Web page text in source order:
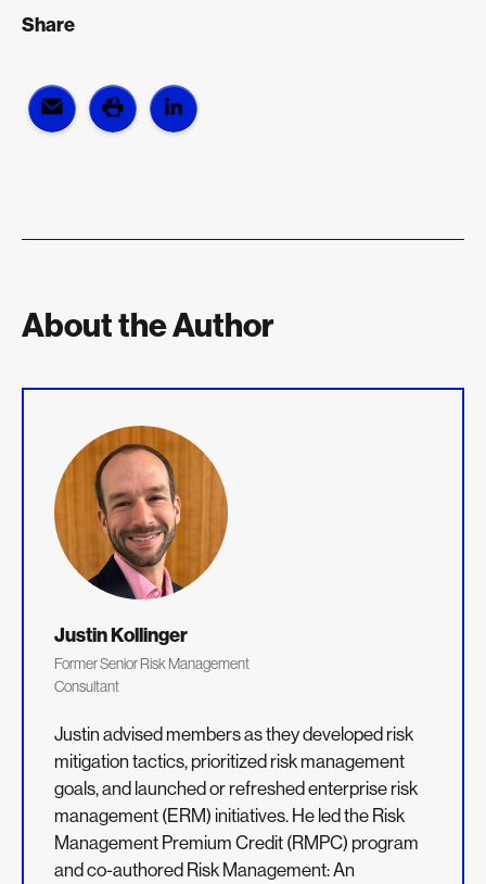
Share
About the Author
Justin Kollinger
Former Senior Risk Management
Consultant
Justin advised members as they developed risk
mitigation tactics, prioritized risk management
goals, and launched or refreshed enterprise risk
management (ERM) initiatives. He led the Risk
Management Premium Credit (RMPC) program
and co-authored Risk Management: An